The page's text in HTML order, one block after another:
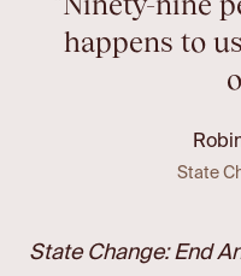
happens to
State
State Change: End